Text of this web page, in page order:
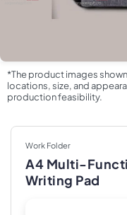
*The product images
locations, size, and
production feasibility.
Work Folder
A4 Multi-
Writing Pad